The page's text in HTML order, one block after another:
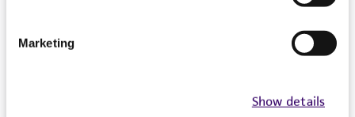
Marketing
Show details